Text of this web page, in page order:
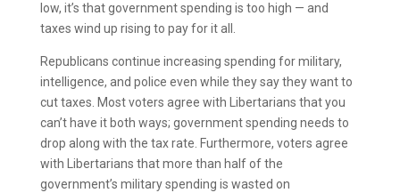
low, it’s that government spending is too high — and
taxes wind up rising to pay for it all.
Republicans continue increasing spending for military,
intelligence, and police even while they say they want to
cut taxes. Most voters agree with Libertarians that you
can’t have it both ways; government spending needs to
drop along with the tax rate. Furthermore, voters agree
with Libertarians that more than half of the
government’s military spending is wasted on